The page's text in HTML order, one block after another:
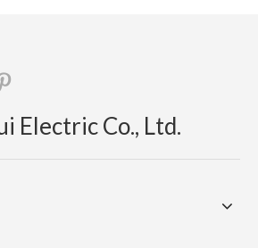
Electric Co., Ltd.